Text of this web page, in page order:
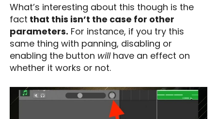
What’s interesting about this though is the
fact that this isn’t the case for other
parameters. For instance, if you try this
same thing with panning, disabling or
enabling the button will have an effect on
whether it works or not.